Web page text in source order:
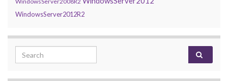
WindowsServer2012R2
Search for: